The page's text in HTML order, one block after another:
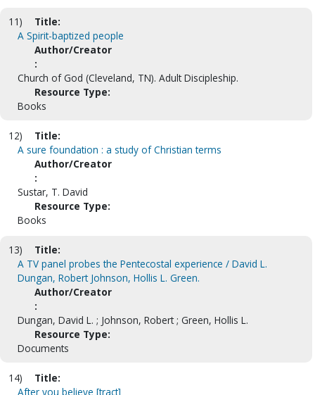
11)
Title:
A Spirit-baptized people
Author/Creator
:
Church of God (Cleveland, TN). Adult Discipleship.
Resource Type:
Books
12)
Title:
A sure foundation : a study of Christian terms
Author/Creator
:
Sustar, T. David
Resource Type:
Books
13)
Title:
A TV panel probes the Pentecostal experience / David L.
Dungan, Robert Johnson, Hollis L. Green.
Author/Creator
:
Dungan, David L. ; Johnson, Robert ; Green, Hollis L.
Resource Type:
Documents
14)
Title:
After you believe [tract]